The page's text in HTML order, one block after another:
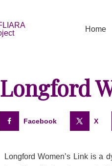
Home
Longford
Facebook X
Longford Women’s Link is a